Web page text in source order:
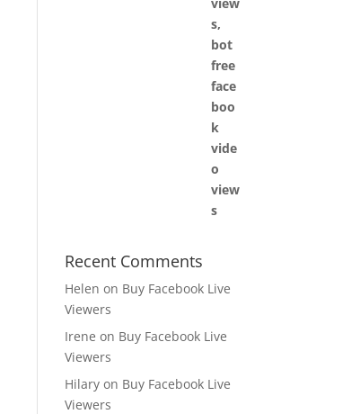
Recent Comments
Helen on Buy Facebook Live
Viewers
Irene on Buy Facebook Live
Viewers
Hilary on Buy Facebook Live
Viewers